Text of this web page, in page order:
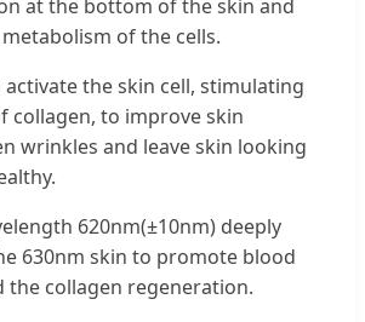
at the bottom of the skin and
of the cells.
activate the skin cell, stimulating
collagen, to improve skin
wrinkles and leave skin looking
620nm(±10nm) deeply
630nm skin to promote blood
the collagen regeneration.